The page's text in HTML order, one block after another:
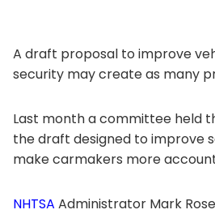
A draft proposal to improve
security may create as many
Last month a committee held
the draft designed to improve
make carmakers more
NHTSA Administrator Mark